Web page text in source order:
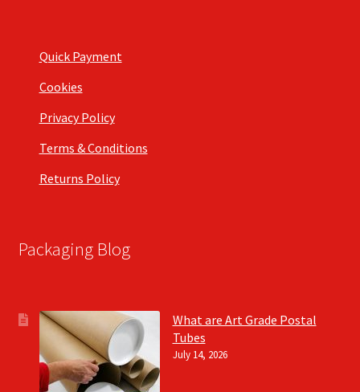
Quick Payment
Cookies
Privacy Policy
Terms & Conditions
Returns Policy
Packaging Blog
What are Art Grade Postal
Tubes
July 14, 2026